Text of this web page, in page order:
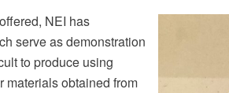
NEI has
serve as demonstration
to produce using
materials obtained from